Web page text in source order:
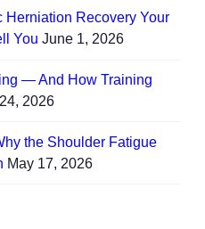
Herniation Recovery Your
You June 1, 2026
— And How Training
2026
the Shoulder Fatigue
May 17, 2026